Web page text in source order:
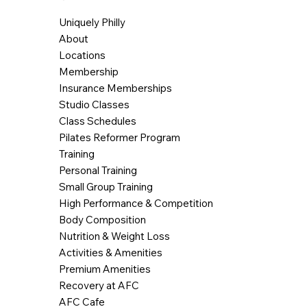
Uniquely Philly
About
Locations
Membership
Insurance Memberships
Studio Classes
Class Schedules
Pilates Reformer Program
Training
Personal Training
Small Group Training
High Performance & Competition
Body Composition
Nutrition & Weight Loss
Activities & Amenities
Premium Amenities
Recovery at AFC
AFC Cafe